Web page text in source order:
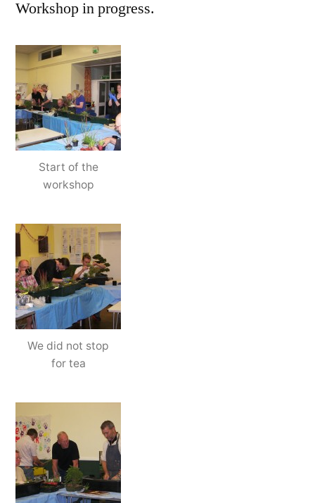
Workshop in progress.
Start of the
workshop
We did not stop
for tea